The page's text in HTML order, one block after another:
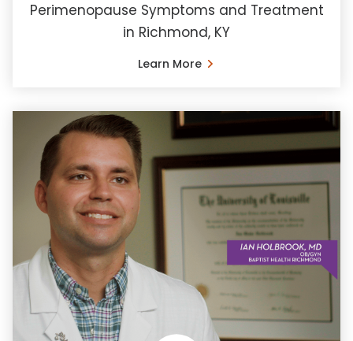
Perimenopause Symptoms and Treatment
in Richmond, KY
Learn More